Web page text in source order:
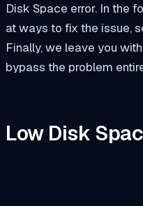
Disk Space error. In the
at ways to fix the issue,
Finally, we leave you
bypass the problem
Low Disk